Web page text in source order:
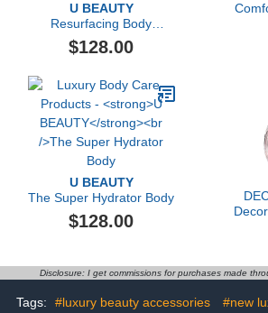
U BEAUTY
Resurfacing Body
Compound, 200ml
$128.00
U BEAUTY
The Super Hydrator Body
$128.00
Disclosure: I get commissions for purchases made
Tags: #luxury beauty accessories #new